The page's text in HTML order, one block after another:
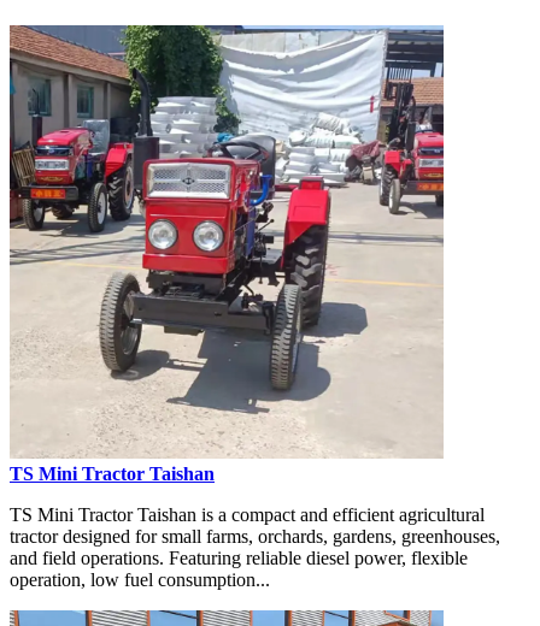
TS Mini Tractor Taishan
TS Mini Tractor Taishan is a compact and efficient agricultural
tractor designed for small farms, orchards, gardens, greenhouses,
and field operations. Featuring reliable diesel power, flexible
operation, low fuel consumption...